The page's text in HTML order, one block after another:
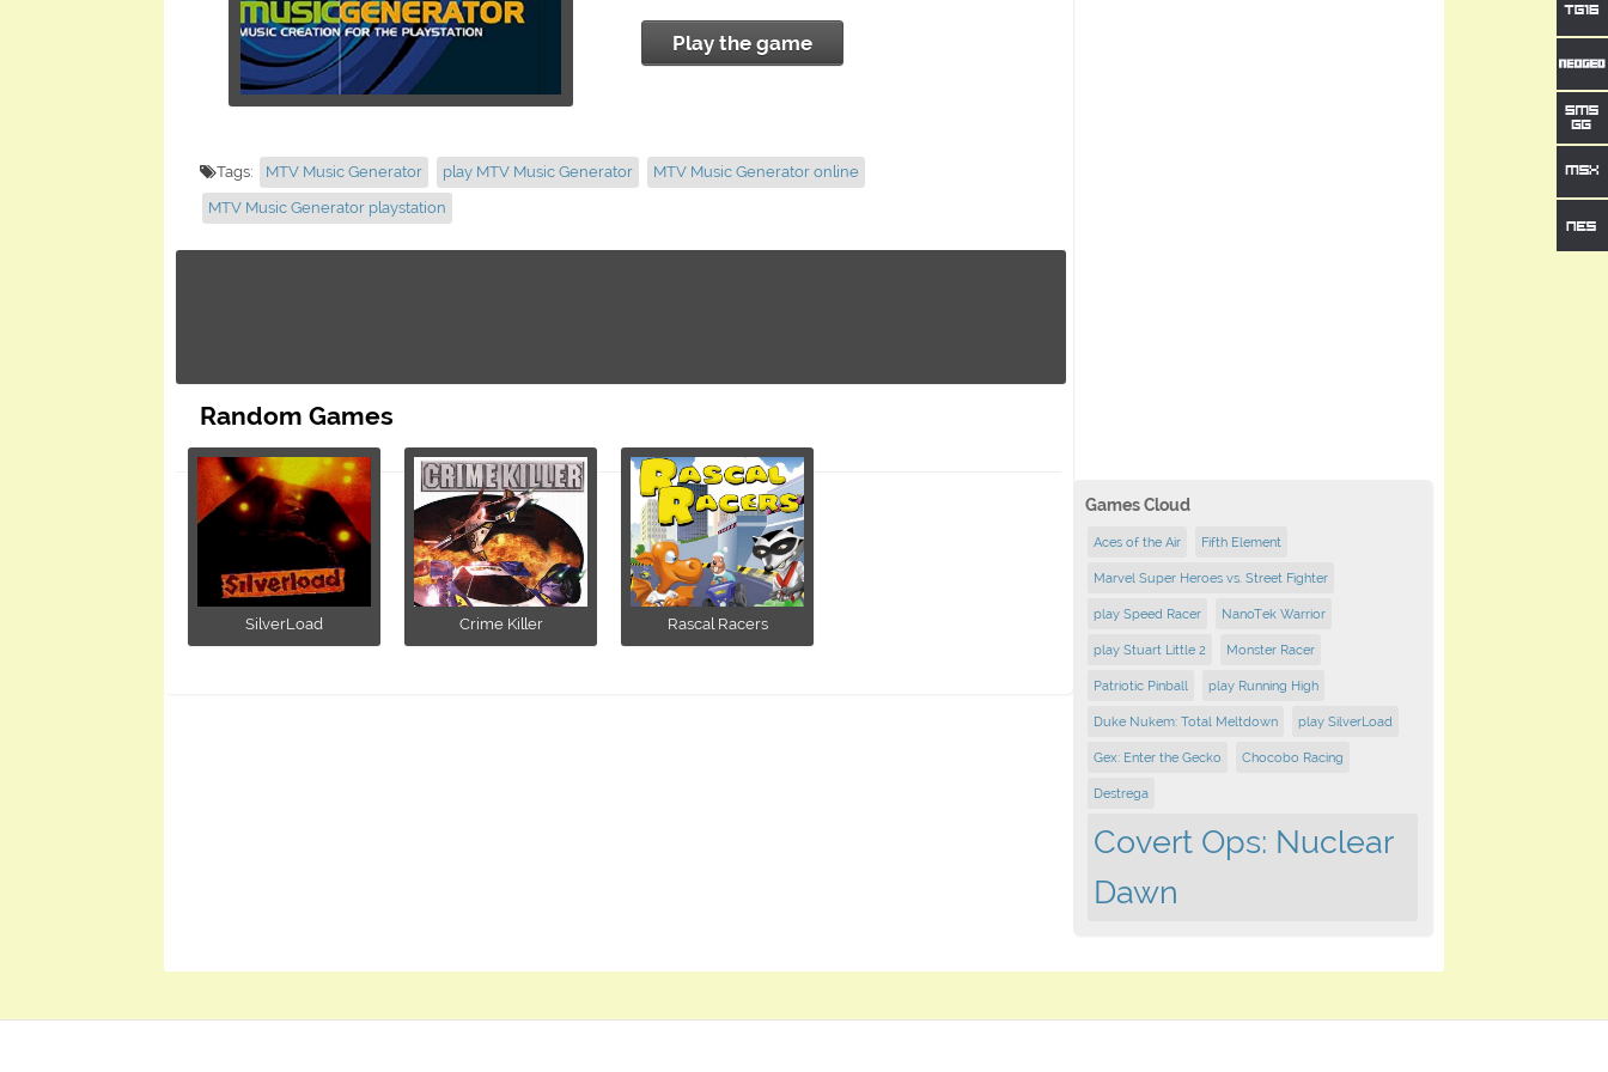
Play the game
Tags: MTV Music Generator play MTV Music Generator
MTV Music Generator online
MTV Music Generator playstation
Random Games
SilverLoad Crime Killer Rascal Racers
Games Cloud
Aces of the Air Fifth Element
Marvel Super Heroes vs. Street Fighter
play Speed Racer NanoTek Warrior
play Stuart Little 2 Monster Racer
Patriotic Pinball play Running High
Duke Nukem: Total Meltdown play SilverLoad
Gex: Enter the Gecko Chocobo Racing
Destrega
Covert Ops: Nuclear
Dawn